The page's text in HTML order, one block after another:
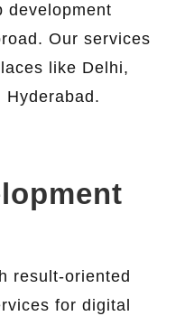
development
Our services
like Delhi,
Hyderabad.
result-oriented
for digital